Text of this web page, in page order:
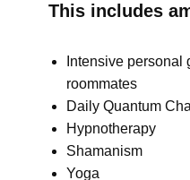
This includes
Intensive personal
roommates
Daily Quantum
Hypnotherapy
Shamanism
Yoga